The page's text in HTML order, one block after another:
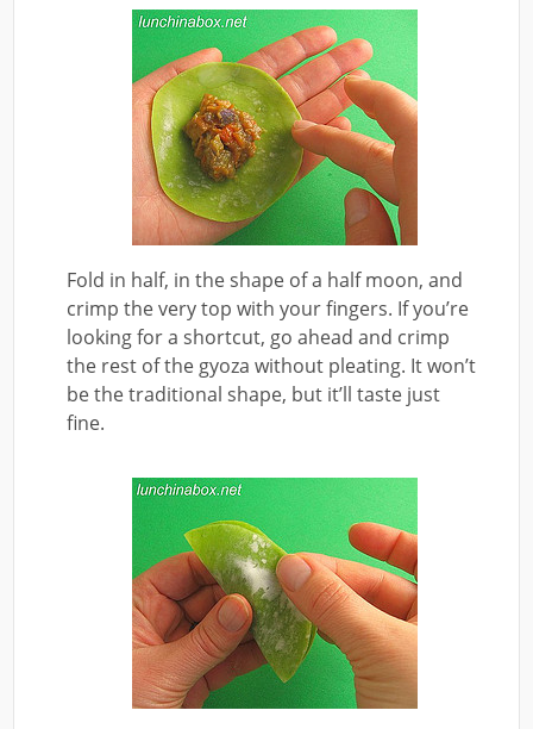
Fold in half, in the shape of a half moon, and
crimp the very top with your fingers. If you’re
looking for a shortcut, go ahead and crimp
the rest of the gyoza without pleating. It won’t
be the traditional shape, but it’ll taste just
fine.